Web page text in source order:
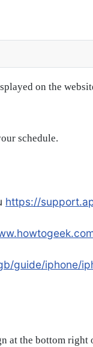
on the
schedule.
https://
guide/iphone/
at the bottom right